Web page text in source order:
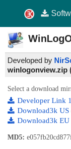
Developed by
winlogonview.zip
Select a download
Developer Link 1
Download3k US
Download3k EU
MD5: